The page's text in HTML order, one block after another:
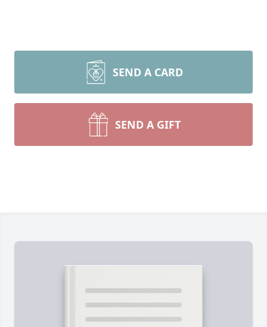
SEND A CARD
SEND A GIFT